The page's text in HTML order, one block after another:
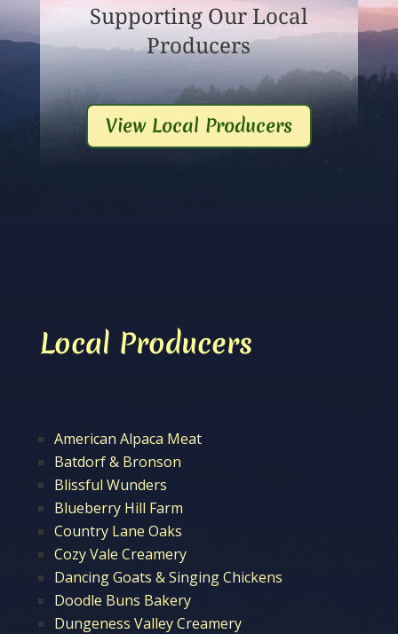
Supporting Our Local
Producers
View Local Producers
Local Producers
American Alpaca Meat
Batdorf & Bronson
Blissful Wunders
Blueberry Hill Farm
Country Lane Oaks
Cozy Vale Creamery
Dancing Goats & Singing Chickens
Doodle Buns Bakery
Dungeness Valley Creamery